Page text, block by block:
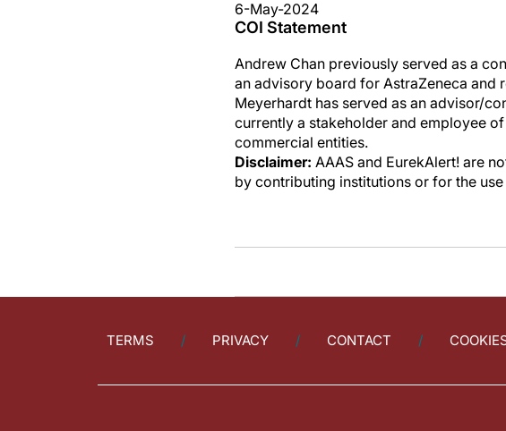
6-May-2024
COI Statement
Andrew Chan previously served as a
an advisory board for AstraZeneca
Meyerhardt has served as an advisor/
currently a stakeholder and employee
commercial entities.
Disclaimer: AAAS and EurekAlert! are
by contributing institutions or for the
TERMS PRIVACY CONTACT